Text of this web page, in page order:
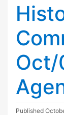
Published